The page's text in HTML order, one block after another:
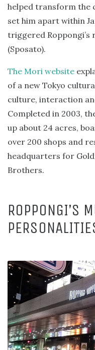
helped transform the
set him apart within
triggered
(Sposato).
The Mori website
of a new Tokyo
culture, interaction
Completed in 2003,
up about 24 acres,
over 200 shops and
headquarters for
Brothers.
ROPPONGI’S